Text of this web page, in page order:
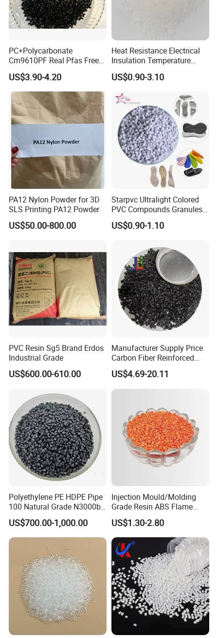
PC+Polycarbonate
Cm9610PF Real Pfas Free
V0 Flame Retardant
US$3.90-4.20
Heat Resistance Electrical
Insulation Temperature
Resistant Polypropylene PP
Plastic Polymer Granule
US$0.90-3.10
PA12 Nylon Powder for 3D
SLS Printing PA12 Powder
US$50.00-800.00
Starpvc Ultralight Colored
PVC Compounds Granules
Shore A55-A70 Hardness
1.16-1.4G/Cm Density Air
US$0.90-1.10
PVC Resin Sg5 Brand Erdos
Industrial Grade
US$600.00-610.00
Manufacturer Supply Price
Carbon Fiber Reinforced
Polyamide PA6 Granules
with Custom-Made
US$4.69-20.11
Polyethylene PE HDPE Pipe
100 Natural Grade N3000b
High Density Polyethylene
Granule
US$700.00-1,000.00
Injection Mould/Molding
Grade Resin ABS Flame
Retardant Plastic Raw
Material Granules ABS for
Electric Product/Auto/Spare
Parts Front Bumper/USB
Cable/Safes
US$1.30-2.80